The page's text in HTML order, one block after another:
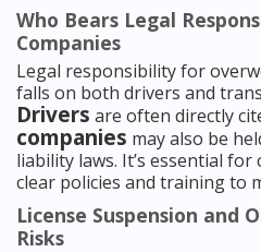
Who Bears Legal
Companies
Legal responsibility for
falls on both drivers and
Drivers are often directly
companies may also be
liability laws. It’s essential
clear policies and training to
License Suspension and
Risks